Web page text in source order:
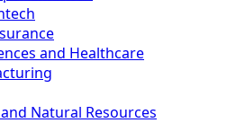
and Healthcare
Natural Resources